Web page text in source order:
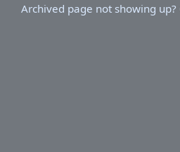
Archived page not showing up?